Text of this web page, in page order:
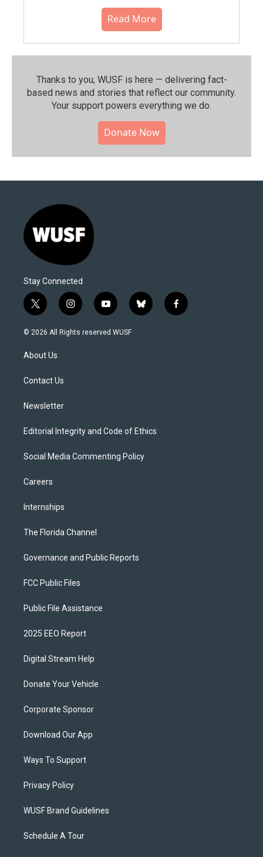
Read More
Thanks to you, WUSF is here — delivering fact-
based news and stories that reflect our community.⁠
Your support powers everything we do.
Donate Now
Stay Connected
t
w
i
t
e
i
n
s
y
o
u
b
l
f
a
© 2026 All Rights reserved WUSF
About Us
Contact Us
Newsletter
Editorial Integrity and Code of Ethics
Social Media Commenting Policy
Careers
Internships
The Florida Channel
Governance and Public Reports
FCC Public Files
Public File Assistance
2025 EEO Report
Digital Stream Help
Donate Your Vehicle
Corporate Sponsor
Download Our App
Ways To Support
Privacy Policy
WUSF Brand Guidelines
Schedule A Tour